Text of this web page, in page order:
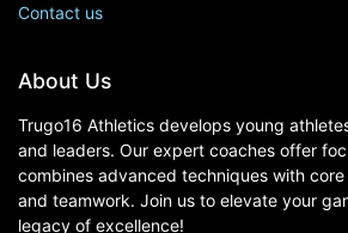
About Us
Trugo16 Athletics develops young
and leaders. Our expert coaches offer
combines advanced techniques with
and teamwork. Join us to elevate your
legacy of excellence!
Contact us